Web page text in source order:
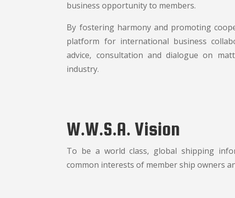
business opportunity to members.
By fostering harmony and promoting
platform for international business
advice, consultation and dialogue on
industry.
W.W.S.A. Vision
To be a world class, global shipping
common interests of member ship owners